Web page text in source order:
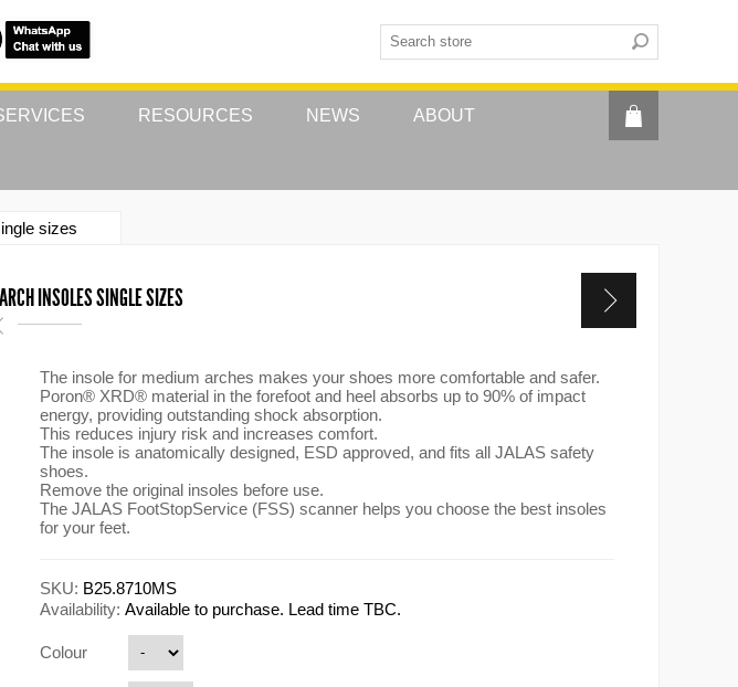
RESOURCES NEWS ABOUT
sizes
INSOLES SINGLE SIZES
The insole for medium arches makes your shoes more comfortable and safer.
Poron® XRD® material in the forefoot and heel absorbs up to 90% of impact
energy, providing outstanding shock absorption.
This reduces injury risk and increases comfort.
The insole is anatomically designed, ESD approved, and fits all JALAS safety
shoes.
Remove the original insoles before use.
The JALAS FootStopService (FSS) scanner helps you choose the best insoles
for your feet.
SKU: B25.8710MS
Availability: Available to purchase. Lead time TBC.
Colour